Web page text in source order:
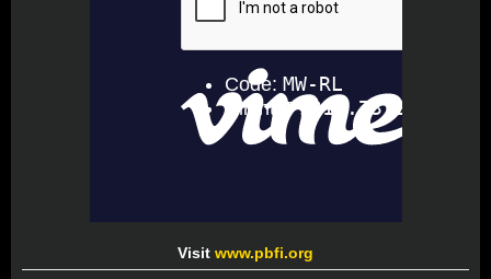
Visit www.pbfi.org